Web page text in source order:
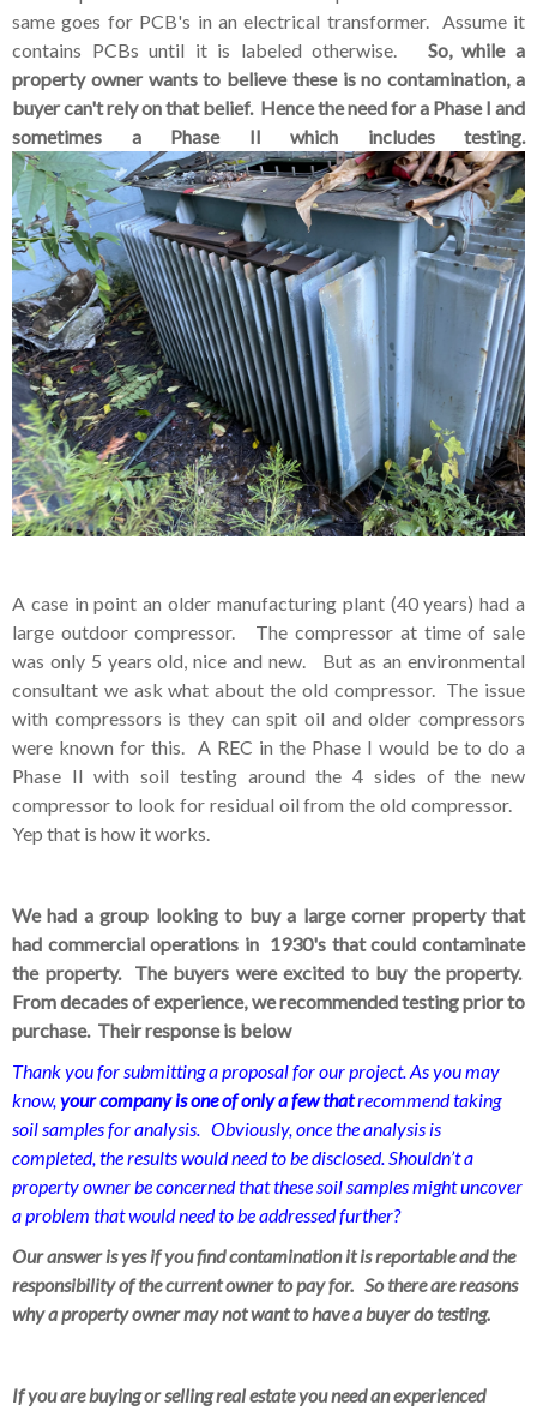
same goes for PCB's in an electrical transformer. Assume it
contains PCBs until it is labeled otherwise. So, while a
property owner wants to believe these is no contamination, a
buyer can't rely on that belief. Hence the need for a Phase I and
sometimes a Phase II which includes testing.
A case in point an older manufacturing plant (40 years) had a
large outdoor compressor. The compressor at time of sale
was only 5 years old, nice and new. But as an environmental
consultant we ask what about the old compressor. The issue
with compressors is they can spit oil and older compressors
were known for this. A REC in the Phase I would be to do a
Phase II with soil testing around the 4 sides of the new
compressor to look for residual oil from the old compressor.
Yep that is how it works.
We had a group looking to buy a large corner property that
had commercial operations in 1930's that could contaminate
the property. The buyers were excited to buy the property.
From decades of experience, we recommended testing prior to
purchase. Their response is below
Thank you for submitting a proposal for our project. As you may
know,your company is one of only a few thatrecommend taking
soil samples for analysis. Obviously, once the analysis is
completed, the results would need to be disclosed. Shouldn’t a
property owner be concerned that these soil samples might uncover
a problem that would need to be addressed further?
Our answer is yes if you find contamination it is reportable and the
responsibility of the current owner to pay for. So there are reasons
why a property owner may not want to have a buyer do testing.
If you are buying or selling real estate you need an experienced